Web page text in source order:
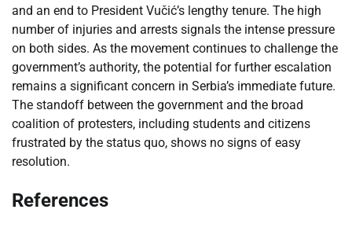
and an end to President Vučić’s lengthy tenure. The high
number of injuries and arrests signals the intense pressure
on both sides. As the movement continues to challenge the
government’s authority, the potential for further escalation
remains a significant concern in Serbia’s immediate future.
The standoff between the government and the broad
coalition of protesters, including students and citizens
frustrated by the status quo, shows no signs of easy
resolution.
References